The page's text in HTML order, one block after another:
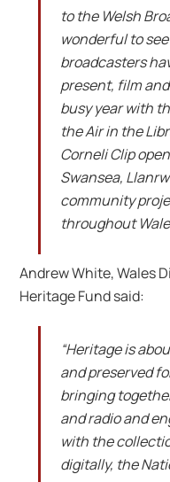
to the Welsh
wonderful to
broadcasters
present, film
busy year with
the Air in the
Corneli Clip
Swansea,
community
throughout
Andrew White, Wales
Heritage Fund said:
“Heritage is
and preserved
bringing
and radio and
with the
digitally, the